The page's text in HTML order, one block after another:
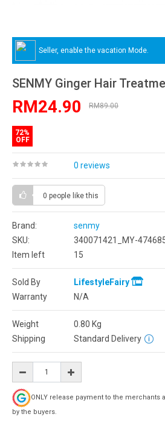
Seller, enable the vacation Mode.
SENMY Ginger Hair
RM24.90 RM89.00
72%
OFF
0 reviews
0 people like this
Brand:
senmy
SKU:
340071421_MY-
Item left
15
Sold By
LifestyleFairy
Warranty
N/A
Weight 0.80 Kg
Shipping
Standard Delivery
ONLY release payment to the merchants
by the buyers.